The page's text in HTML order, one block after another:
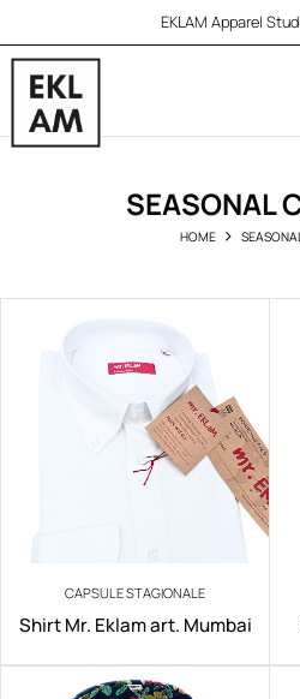
EKLAM Apparel
SEASONAL
HOME
CAPSULE STAGIONALE
Shirt Mr. Eklam art. Mumbai